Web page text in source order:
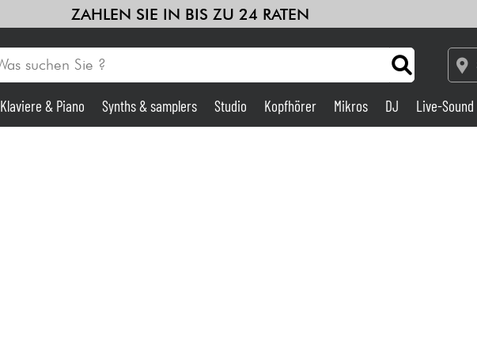
ZAHLEN SIE IN BIS ZU 24 RATEN
Klaviere & Piano Synths & samplers Studio Kopfhörer Mikros DJ Live-Sound